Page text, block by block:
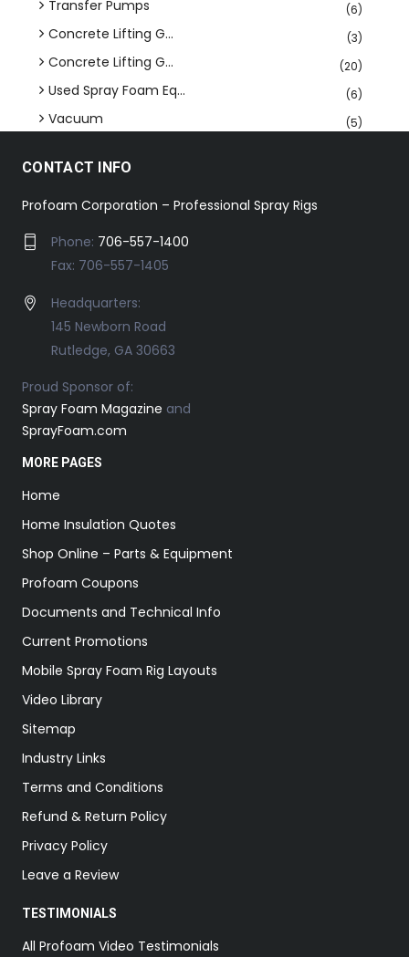
Transfer Pumps (6)
Concrete Lifting G... (3)
Concrete Lifting G... (20)
Used Spray Foam Eq... (6)
Vacuum (5)
CONTACT INFO
Profoam Corporation – Professional Spray Rigs
Phone: 706-557-1400
Fax: 706-557-1405
Headquarters:
145 Newborn Road
Rutledge, GA 30663
Proud Sponsor of:
Spray Foam Magazine and
SprayFoam.com
MORE PAGES
Home
Home Insulation Quotes
Shop Online – Parts & Equipment
Profoam Coupons
Documents and Technical Info
Current Promotions
Mobile Spray Foam Rig Layouts
Video Library
Sitemap
Industry Links
Terms and Conditions
Refund & Return Policy
Privacy Policy
Leave a Review
TESTIMONIALS
All Profoam Video Testimonials